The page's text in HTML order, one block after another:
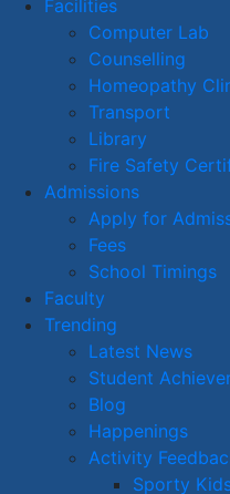
Facilities
Computer Lab
Counselling
Homeopathy
Transport
Library
Fire Safety
Admissions
Apply for
Fees
School Timings
Faculty
Trending
Latest News
Student
Blog
Happenings
Activity
Sporty